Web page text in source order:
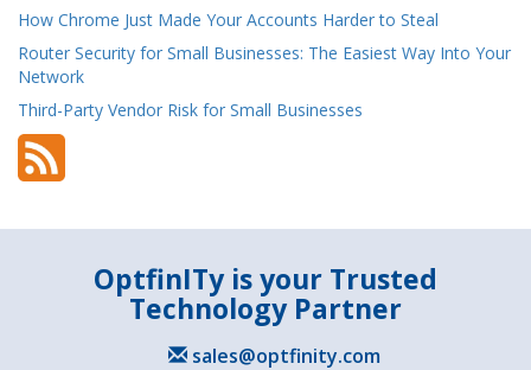
How Chrome Just Made Your Accounts Harder to Steal
Router Security for Small Businesses: The Easiest Way Into Your
Network
Third-Party Vendor Risk for Small Businesses
OptfinITy is your Trusted
Technology Partner
sales@optfinity.com